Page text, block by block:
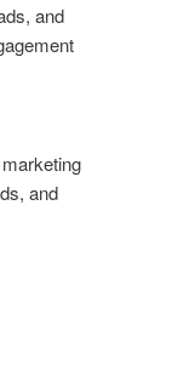
and
and